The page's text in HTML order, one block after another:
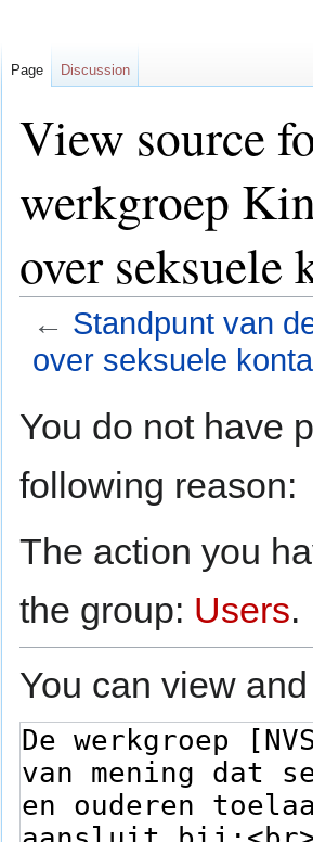
View source
werkgroep
over seksuele
← Standpunt van
over seksuele
toto
You do not have
following reason:
The action you
the group: Users.
You can view
Page Discussion